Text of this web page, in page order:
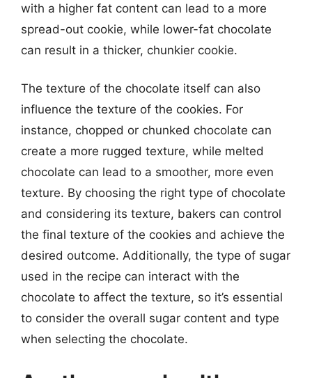
with a higher fat content can lead to a more
spread-out cookie, while lower-fat chocolate
can result in a thicker, chunkier cookie.
The texture of the chocolate itself can also
influence the texture of the cookies. For
instance, chopped or chunked chocolate can
create a more rugged texture, while melted
chocolate can lead to a smoother, more even
texture. By choosing the right type of chocolate
and considering its texture, bakers can control
the final texture of the cookies and achieve the
desired outcome. Additionally, the type of sugar
used in the recipe can interact with the
chocolate to affect the texture, so it’s essential
to consider the overall sugar content and type
when selecting the chocolate.